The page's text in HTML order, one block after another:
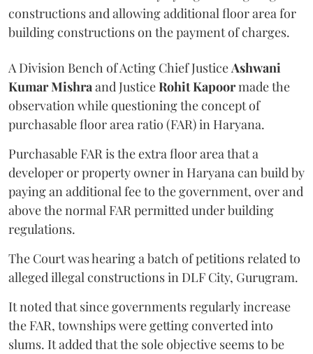
constructions and allowing additional floor area for
building constructions on the payment of charges.
A Division Bench of Acting Chief JusticeAshwani
Kumar Mishraand JusticeRohit Kapoormade the
observation while questioning the concept of
purchasable floor area ratio (FAR) in Haryana.
Purchasable FAR is the extra floor area that a
developer or property owner in Haryana can build by
paying an additional fee to the government, over and
above the normal FAR permitted under building
regulations.
The Court was hearing a batch of petitions related to
alleged illegal constructions in DLF City, Gurugram.
It noted that since governments regularly increase
the FAR, townships were getting converted into
slums. It added that the sole objective seems to be